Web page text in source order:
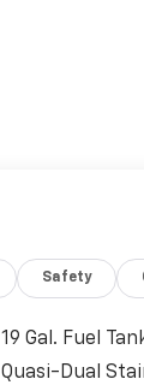
Safety
19 Gal. Fuel
Quasi-Dual